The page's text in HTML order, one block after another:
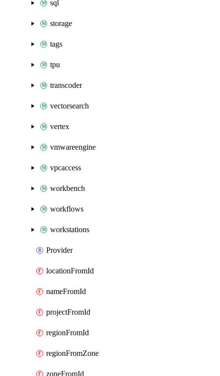
sql
storage
tags
tpu
transcoder
vectorsearch
vertex
vmwareengine
vpcaccess
workbench
workflows
workstations
Provider
locationFromId
nameFromId
projectFromId
regionFromId
regionFromZone
zoneFromId